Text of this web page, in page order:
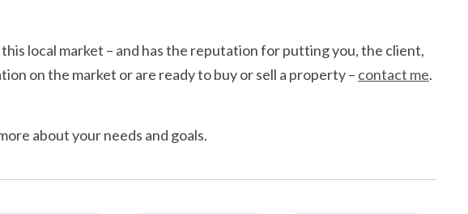
this local market – and has the reputation for putting you, the client,
on the market or are ready to buy or sell a property – contact me.
about your needs and goals.